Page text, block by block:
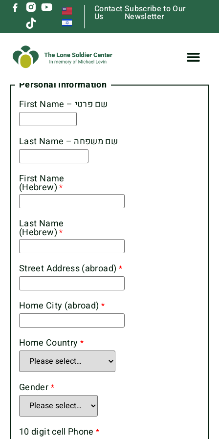
Subscribe to Our
Newsletter
Contact
Us
Lone Soldier Housing Form
Personal Information
First Name – שם פרטי
Last Name – שם משפחה
First Name
(Hebrew)
Last Name
(Hebrew)
Street Address (abroad)
Home City (abroad)
Home Country
Gender
10 digit cell Phone